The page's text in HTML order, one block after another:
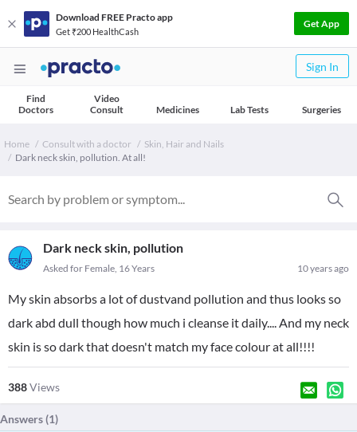
Download FREE Practo app
Get ₹200 HealthCash
Get App
Sign In
Find
Doctors
Video
Consult
Medicines Lab Tests Surgeries
Home Consult with a doctor
Skin, Hair and Nails
Dark neck skin, pollution. At all!
Dark neck skin, pollution
10 years ago
Asked for Female, 16 Years
My skin absorbs a lot of dustvand pollution and thus looks so
dark abd dull though how much i cleanse it daily.... And my neck
skin is so dark that doesn't match my face colour at all!!!!
388Views
Answers (1)